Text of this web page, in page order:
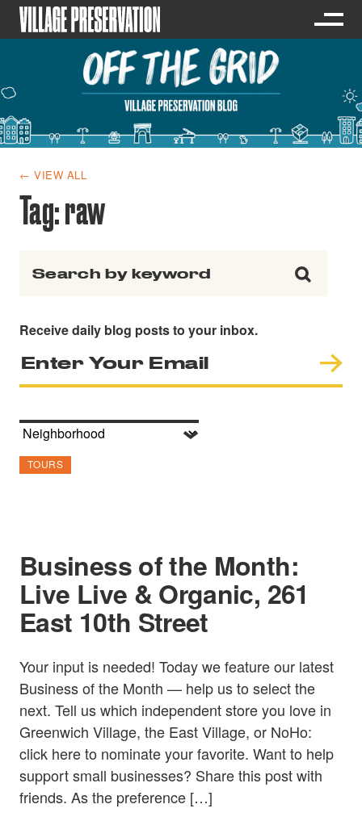
← VIEW ALL
Tag:raw
Receive daily blog posts to your inbox.
TOURS
Business of the Month:
Live Live & Organic, 261
East 10th Street
Your input is needed! Today we feature our latest
Business of the Month — help us to select the
next. Tell us which independent store you love in
Greenwich Village, the East Village, or NoHo:
click here to nominate your favorite. Want to help
support small businesses? Share this post with
friends. As the preference […]